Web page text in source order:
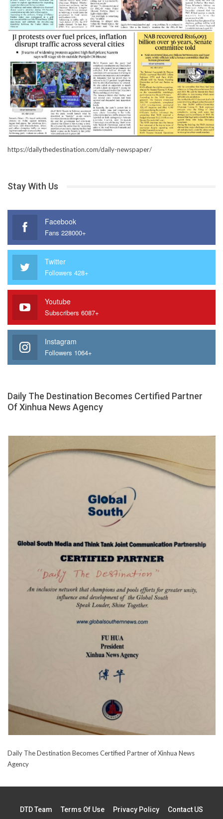
https://dailythedestination.com/daily-newspaper/
Stay With Us
Facebook
Fans 228000+
Twitter
Followers 428+
Youtube
Subscribers 6087+
Instagram
Followers 1064+
Daily The Destination Becomes Certified Partner
Of Xinhua News Agency
Daily The Destination Becomes Certified Partner of Xinhua News
Agency
DTD Team Terms Of Use Privacy Policy Contact US